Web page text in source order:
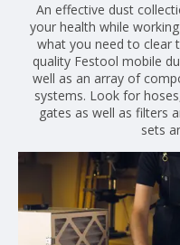
An effective dust
your health while
what you need to clear
quality Festool mobile
well as an array of
systems. Look for
gates as well as filters
sets